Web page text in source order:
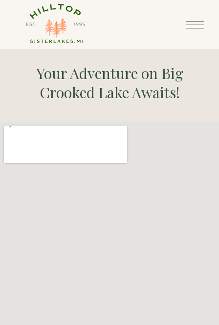
Your Adventure on Big
Crooked Lake Awaits!